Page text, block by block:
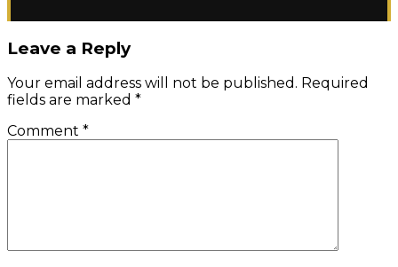
Leave a Reply
Your email address will not be published. Required
fields are marked *
Comment *